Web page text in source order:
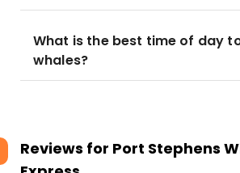
What is the best time of day
whales?
Reviews for Port Stephens